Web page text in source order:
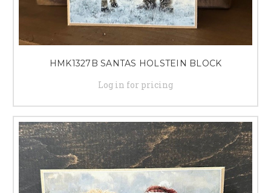
HMK1327B SANTAS HOLSTEIN BLOCK
Log in for pricing